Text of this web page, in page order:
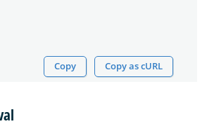
Copy Copy as cURL